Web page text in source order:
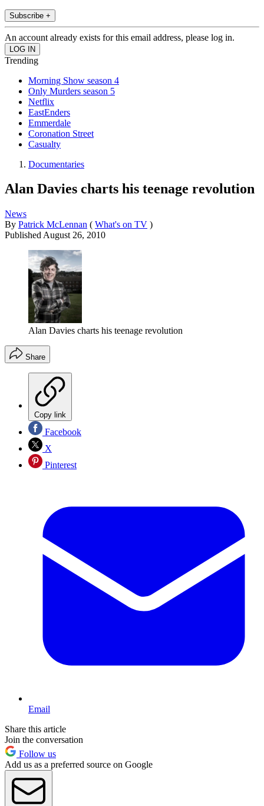
Subscribe +
An account already exists for this email address, please log in.
Trending
Morning Show season 4
Only Murders season 5
Netflix
EastEnders
Emmerdale
Coronation Street
Casualty
Documentaries
Alan Davies charts his teenage revolution
News
By Patrick McLennan ( What's on TV )
Published August 26, 2010
Alan Davies charts his teenage revolution
Share
Copy link
Facebook
X
Pinterest
Email
Share this article
Join the conversation
Follow us
Add us as a preferred source on Google